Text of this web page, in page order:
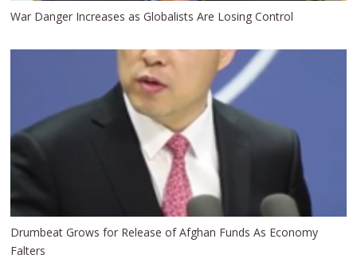
War Danger Increases as Globalists Are Losing Control
Drumbeat Grows for Release of Afghan Funds As Economy
Falters